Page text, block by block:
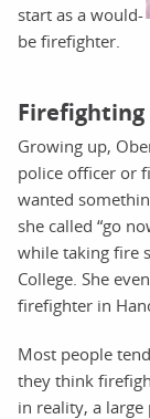
start as a would-
be firefighter.
Growing up,
police officer or
wanted
she called “go
while taking fire
College. She
firefighter in
Most people
they think
in reality, a